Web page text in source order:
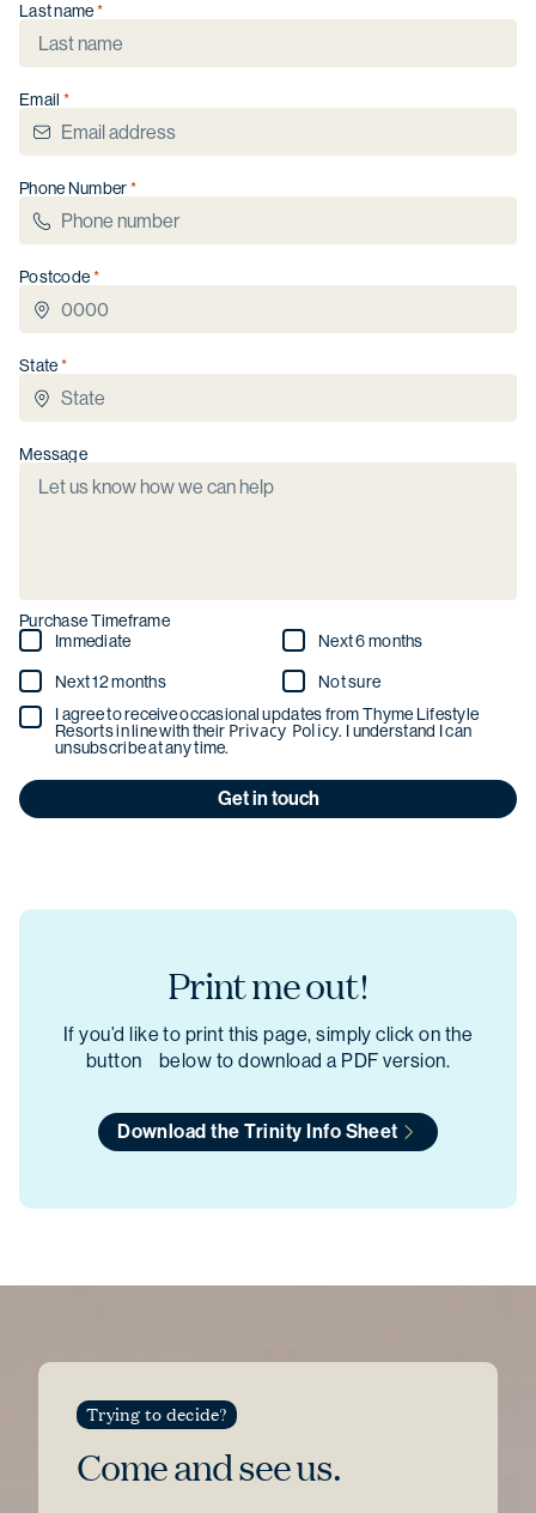
Last name
Email
Phone Number
Postcode
State
Message
Purchase Timeframe
Immediate
Next 6 months
Next 12 months
Not sure
I agree to receive occasional updates from Thyme Lifestyle
Resorts in line with their Privacy Policy. I understand I can
unsubscribe at any time.
Get in touch
Print me out!
If you’d like to print this page, simply click on the
button below to download a PDF version.
Download the Trinity Info Sheet
Trying to decide?
Come and seeus.
Christmas opening hours
We will be closed fromWednesday 24